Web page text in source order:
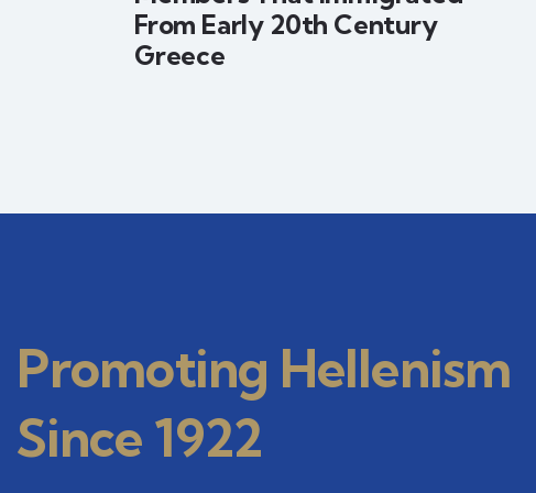
From Early 20th Century
Greece
Promoting Hellenism
Since 1922